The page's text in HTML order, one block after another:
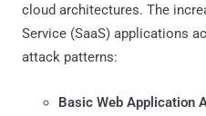
cloud architectures. The
Service (SaaS) applications
attack patterns:
Basic Web Application